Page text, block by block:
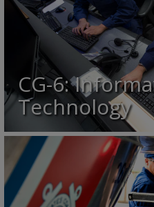
CG-6:
Technology